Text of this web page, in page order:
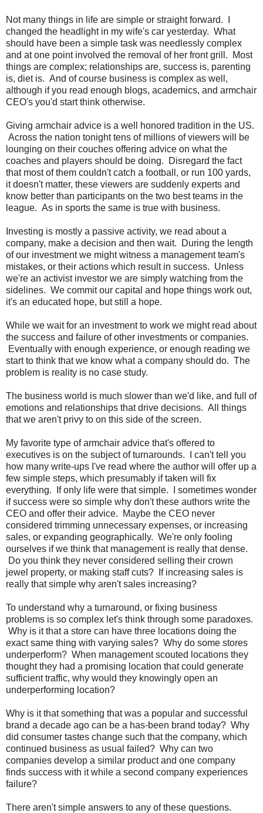
Not many things in life are simple or straight forward. I
changed the headlight in my wife's car yesterday. What
should have been a simple task was needlessly complex
and at one point involved the removal of her front grill. Most
things are complex; relationships are, success is, parenting
is, diet is. And of course business is complex as well,
although if you read enough blogs, academics, and armchair
CEO's you'd start think otherwise.
Giving armchair advice is a well honored tradition in the US.
Across the nation tonight tens of millions of viewers will be
lounging on their couches offering advice on what the
coaches and players should be doing. Disregard the fact
that most of them couldn't catch a football, or run 100 yards,
it doesn't matter, these viewers are suddenly experts and
know better than participants on the two best teams in the
league. As in sports the same is true with business.
Investing is mostly a passive activity, we read about a
company, make a decision and then wait. During the length
of our investment we might witness a management team's
mistakes, or their actions which result in success. Unless
we're an activist investor we are simply watching from the
sidelines. We commit our capital and hope things work out,
it's an educated hope, but still a hope.
While we wait for an investment to work we might read about
the success and failure of other investments or companies.
Eventually with enough experience, or enough reading we
start to think that we know what a company should do. The
problem is reality is no case study.
The business world is much slower than we'd like, and full of
emotions and relationships that drive decisions. All things
that we aren't privy to on this side of the screen.
My favorite type of armchair advice that's offered to
executives is on the subject of turnarounds. I can't tell you
how many write-ups I've read where the author will offer up a
few simple steps, which presumably if taken will fix
everything. If only life were that simple. I sometimes wonder
if success were so simple why don't these authors write the
CEO and offer their advice. Maybe the CEO never
considered trimming unnecessary expenses, or increasing
sales, or expanding geographically. We're only fooling
ourselves if we think that management is really that dense.
Do you think they never considered selling their crown
jewel property, or making staff cuts? If increasing sales is
really that simple why aren't sales increasing?
To understand why a turnaround, or fixing business
problems is so complex let's think through some paradoxes.
Why is it that a store can have three locations doing the
exact same thing with varying sales? Why do some stores
underperform? When management scouted locations they
thought they had a promising location that could generate
sufficient traffic, why would they knowingly open an
underperforming location?
Why is it that something that was a popular and successful
brand a decade ago can be a has-been brand today? Why
did consumer tastes change such that the company, which
continued business as usual failed? Why can two
companies develop a similar product and one company
finds success with it while a second company experiences
failure?
There aren't simple answers to any of these questions.